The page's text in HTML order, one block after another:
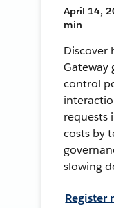
April 14,
min
Discover
Gateway
control
requests
costs by
slowing
Register